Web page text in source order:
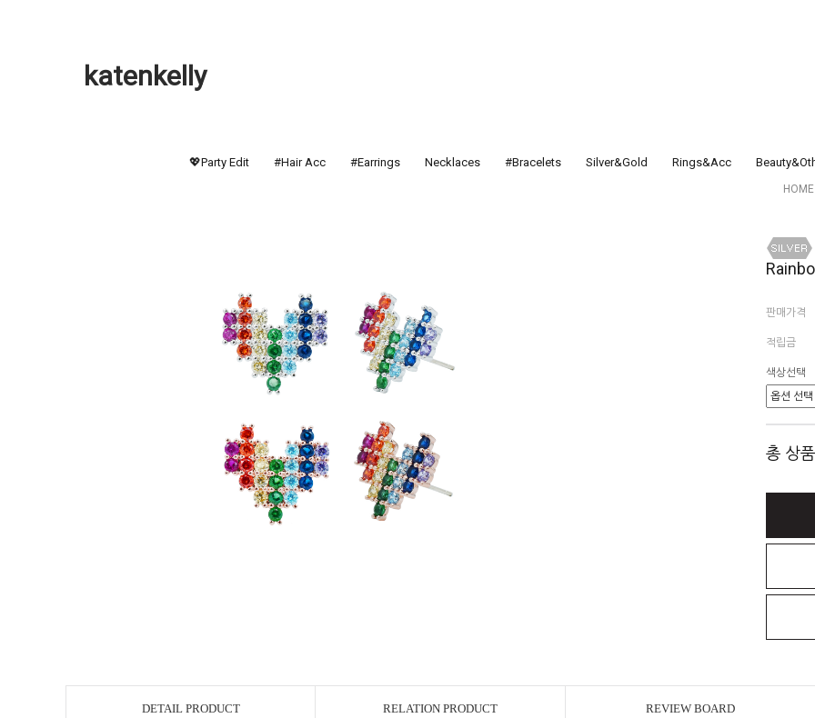
katenkelly
💖Party Edit #Hair Acc #Earrings Necklaces #Bracelets Silver&Gold Rings&Acc
HOME
판매가격
적립금
색상선택
총 상
DETAIL PRODUCT RELATION PRODUCT REVIEW BOARD